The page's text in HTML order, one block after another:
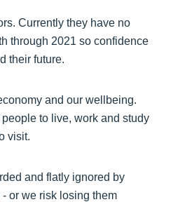
Currently they have no
through 2021 so confidence
their future.
and our wellbeing.
to live, work and study
visit.
and flatly ignored by
or we risk losing them